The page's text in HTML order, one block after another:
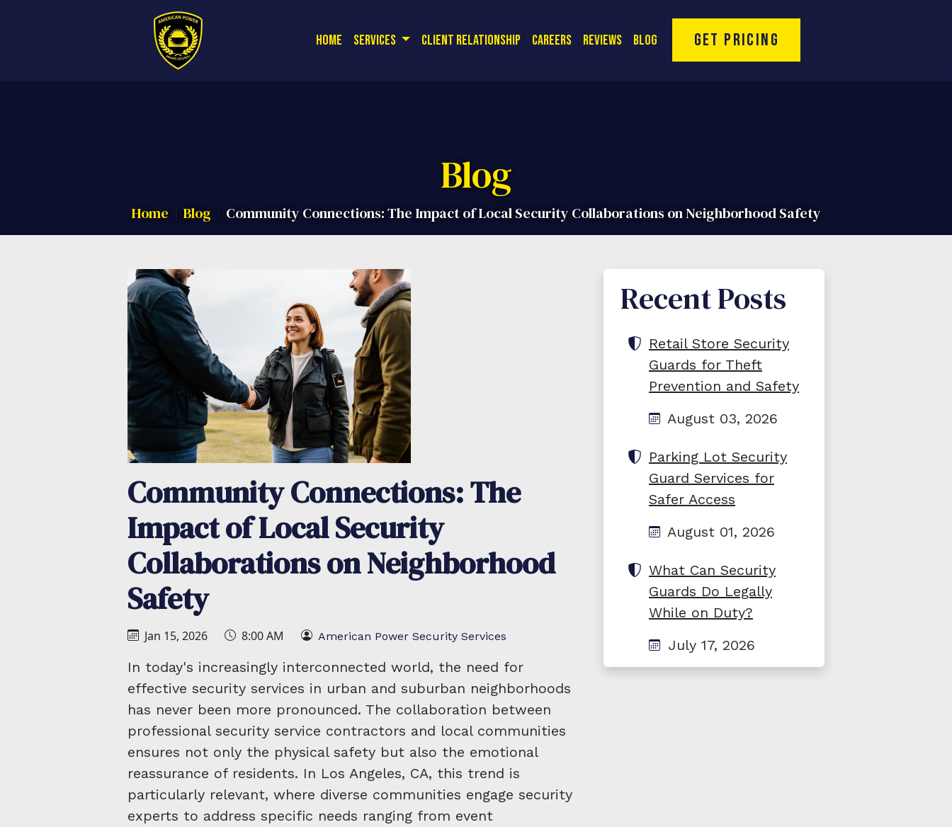
| Toll Free Hotline:(866) 974-9994
Home
Services Client Relationship Careers Reviews Blog Get Pricing
Blog
Home Blog Community Connections: The Impact of Local Security Collaborations on Neighborhood Safety
Community Connections: The
Impact of Local Security
Collaborations on Neighborhood
Safety
Jan 15, 2026 8:00 AM American Power Security Services
In today's increasingly interconnected world, the need for
effective security services in urban and suburban neighborhoods
has never been more pronounced. The collaboration between
professional security service contractors and local communities
ensures not only the physical safety but also the emotional
reassurance of residents. In Los Angeles, CA, this trend is
particularly relevant, where diverse communities engage security
experts to address specific needs ranging from event
Recent Posts
Retail Store Security
Guards for Theft
Prevention and Safety
August 03, 2026
Parking Lot Security
Guard Services for
Safer Access
August 01, 2026
What Can Security
Guards Do Legally
While on Duty?
July 17, 2026